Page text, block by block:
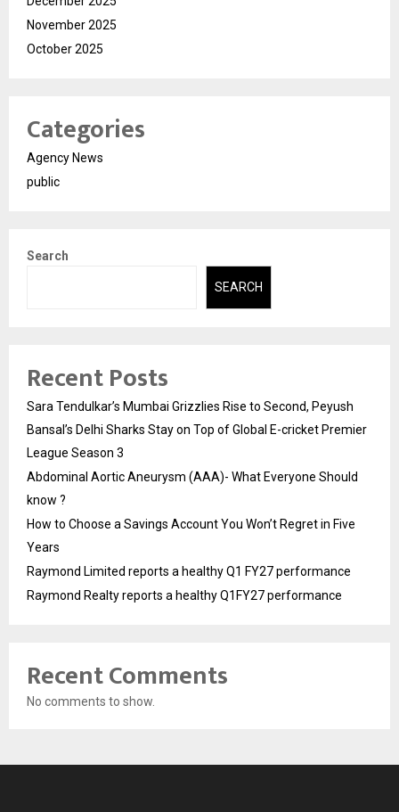
November 2025
October 2025
Categories
Agency News
public
Search
SEARCH
Recent Posts
Sara Tendulkar’s Mumbai Grizzlies Rise to Second, Peyush
Bansal’s Delhi Sharks Stay on Top of Global E-cricket Premier
League Season 3
Abdominal Aortic Aneurysm (AAA)- What Everyone Should
know ?
How to Choose a Savings Account You Won’t Regret in Five
Years
Raymond Limited reports a healthy Q1 FY27 performance
Raymond Realty reports a healthy Q1FY27 performance
Recent Comments
No comments to show.